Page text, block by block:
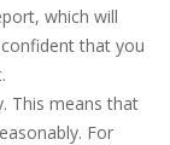
which will
that you
This means that
For